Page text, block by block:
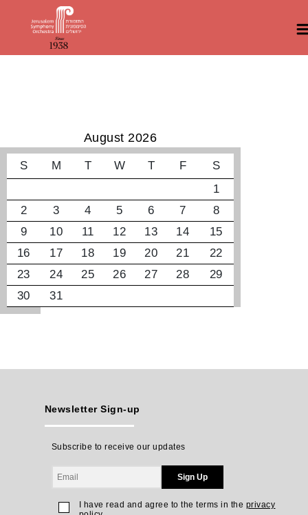
August 2026
S M T W T F
S
1
2
3 4 5 6 7
8
9
10 11 12 13 14
15
16
17 18 19 20 21
22
23
24 25 26 27 28
29
30
31
Newsletter Sign-up
Subscribe to receive our updates
Sign Up
I have read and agree to the terms in the privacy